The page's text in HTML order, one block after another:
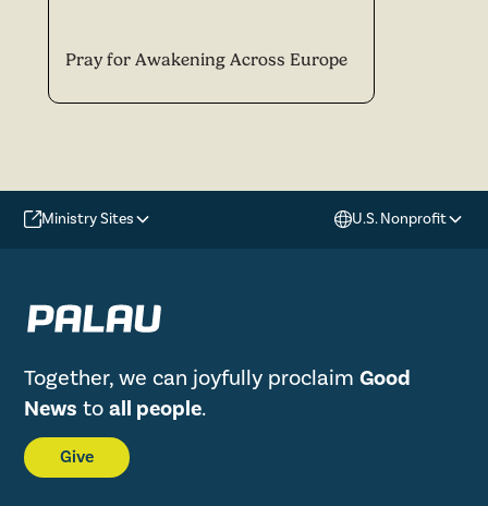
Pray for Awakening Across Europe
Ministry Sites U.S. Nonprofit
Together, we can joyfully proclaimGood
News toall people.
Give